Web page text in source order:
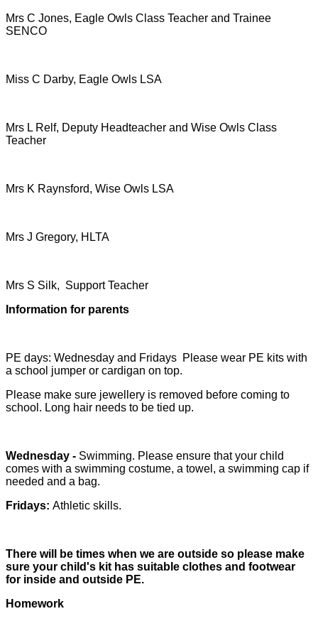
Mrs C Jones, Eagle Owls Class Teacher and Trainee
SENCO
Miss C Darby, Eagle Owls LSA
Mrs L Relf, Deputy Headteacher and Wise Owls Class
Teacher
Mrs K Raynsford, Wise Owls LSA
Mrs J Gregory, HLTA
Mrs S Silk, Support Teacher
Information for parents
PE days: Wednesday and Fridays Please wear PE kits with
a school jumper or cardigan on top.
Please make sure jewellery is removed before coming to
school. Long hair needs to be tied up.
Wednesday - Swimming. Please ensure that your child
comes with a swimming costume, a towel, a swimming cap if
needed and a bag.
Fridays: Athletic skills.
There will be times when we are outside so please make
sure your child's kit has suitable clothes and footwear
for inside and outside PE.
Homework